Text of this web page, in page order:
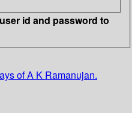
id and password to
of A K Ramanujan.